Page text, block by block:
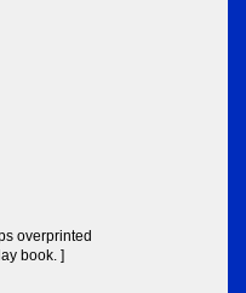
overprinted
book. ]